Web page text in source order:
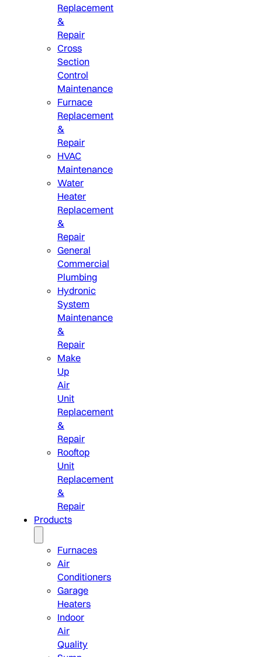
Replacement
&
Repair
Cross
Section
Control
Maintenance
Furnace
Replacement
&
Repair
HVAC
Maintenance
Water
Heater
Replacement
&
Repair
General
Commercial
Plumbing
Hydronic
System
Maintenance
&
Repair
Make
Up
Air
Unit
Replacement
&
Repair
Rooftop
Unit
Replacement
&
Repair
Products
Furnaces
Air
Conditioners
Garage
Heaters
Indoor
Air
Quality